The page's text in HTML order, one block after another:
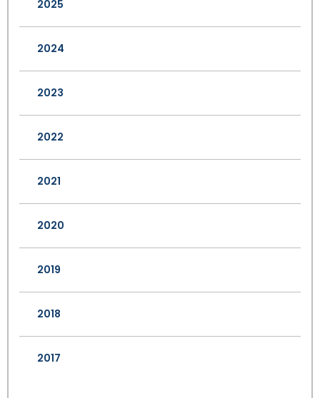
2025
2024
2023
2022
2021
2020
2019
2018
2017